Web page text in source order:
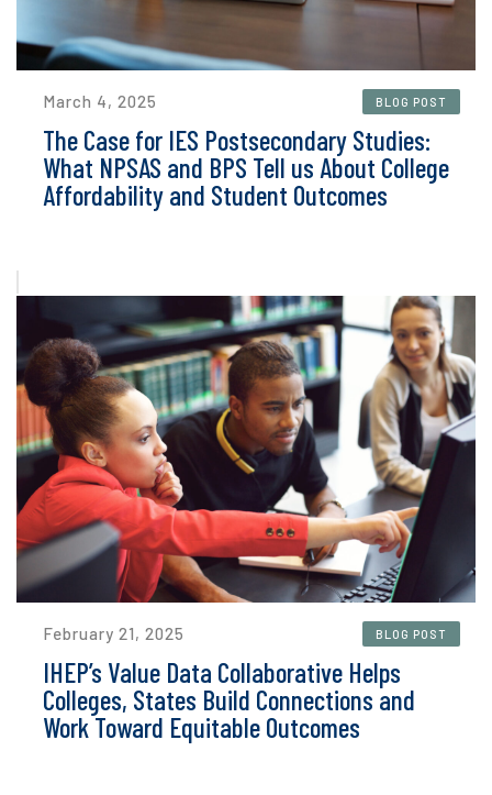
March 4, 2025 BLOG POST
The Case for IES Postsecondary Studies:
What NPSAS and BPS Tell us About College
Affordability and Student Outcomes
February 21, 2025 BLOG POST
IHEP’s Value Data Collaborative Helps
Colleges, States Build Connections and
Work Toward Equitable Outcomes